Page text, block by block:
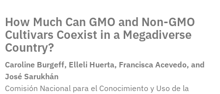
How Much Can GMO and Non-GMO
Cultivars Coexist in a Megadiverse
Country?
Caroline Burgeff, Elleli Huerta, Francisca Acevedo, and
José Sarukhán
Comisión Nacional para el Conocimiento y Uso de la